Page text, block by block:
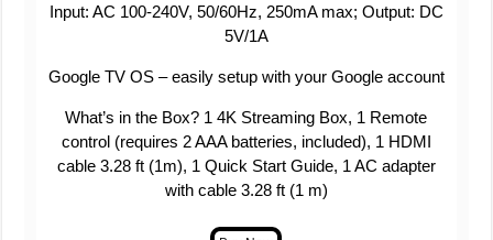
Input: AC 100-240V, 50/60Hz, 250mA max; Output: DC
5V/1A
Google TV OS – easily setup with your Google account
What’s in the Box? 1 4K Streaming Box, 1 Remote
control (requires 2 AAA batteries, included), 1 HDMI
cable 3.28 ft (1m), 1 Quick Start Guide, 1 AC adapter
with cable 3.28 ft (1 m)